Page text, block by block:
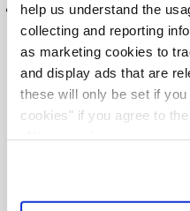
help us understand the
collecting and reporting
as marketing cookies to
and display ads that are
these will only be set if
cookies" if you agree to
Automatic CPD logging
Explore our exciting CPD
basket in one easy step.
< 1